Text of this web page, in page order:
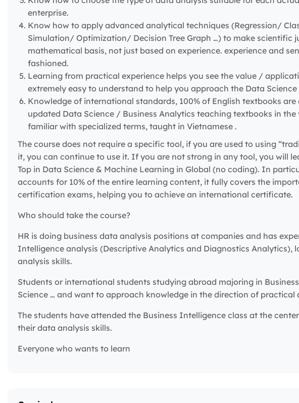
enterprise.
Know how to apply advanced analytical techniques (Regression/
Simulation/ Optimization/ Decision Tree Graph …) to make scientific
mathematical basis, not just based on experience. experience and
fashioned.
Learning from practical experience helps you see the value /
extremely easy to understand to help you approach the Data
Knowledge of international standards, 100% of English textbooks
updated Data Science / Business Analytics teaching textbooks in
familiar with specialized terms, taught in Vietnamese .
The course does not require a specific tool, if you are used to using
it, you can continue to use it. If you are not strong in any tool, you will
Top in Data Science & Machine Learning in Global (no coding). In
accounts for 10% of the entire learning content, it fully covers the
certification exams, helping you to achieve an international certificate.
Who should take the course?
HR is doing business data analysis positions at companies and has
Intelligence analysis (Descriptive Analytics and Diagnostics
analysis skills.
Students or international students studying abroad majoring in
Science … and want to approach knowledge in the direction of practical
The students have attended the Business Intelligence class at the
their data analysis skills.
Everyone who wants to learn